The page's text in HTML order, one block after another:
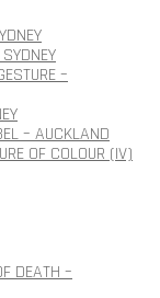
–
– AUCKLAND
OF COLOUR (IV)
DEATH –